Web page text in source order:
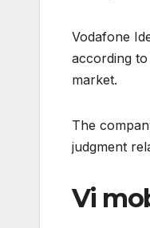
Vodafone
according
market.
The
judgment
Vi